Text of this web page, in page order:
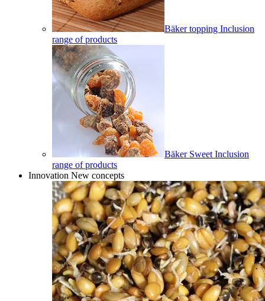
Bäker topping Inclusion
range of products
Bäker Sweet Inclusion
range of products
Innovation New concepts